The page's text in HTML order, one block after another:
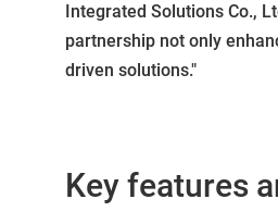
Integrated Solutions Co.,
partnership not only
driven solutions."
Key features